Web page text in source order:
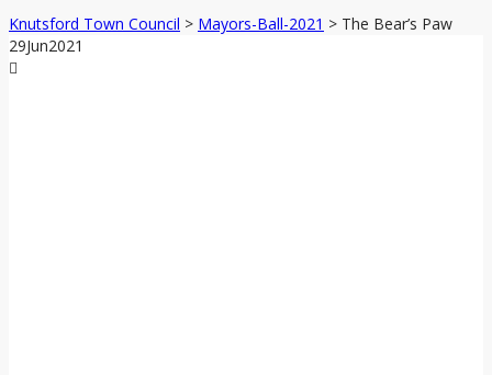
Knutsford Town Council > Mayors-Ball-2021 > The Bear’s Paw
29Jun2021